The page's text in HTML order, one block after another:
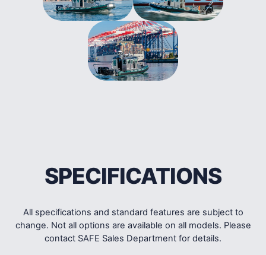
SPECIFICATIONS
All specifications and standard features are subject to
change. Not all options are available on all models. Please
contact SAFE Sales Department for details.